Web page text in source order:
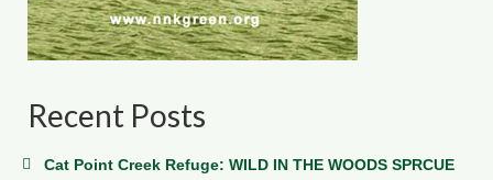
Recent Posts
Cat Point Creek Refuge: WILD IN THE WOODS SPRCUE